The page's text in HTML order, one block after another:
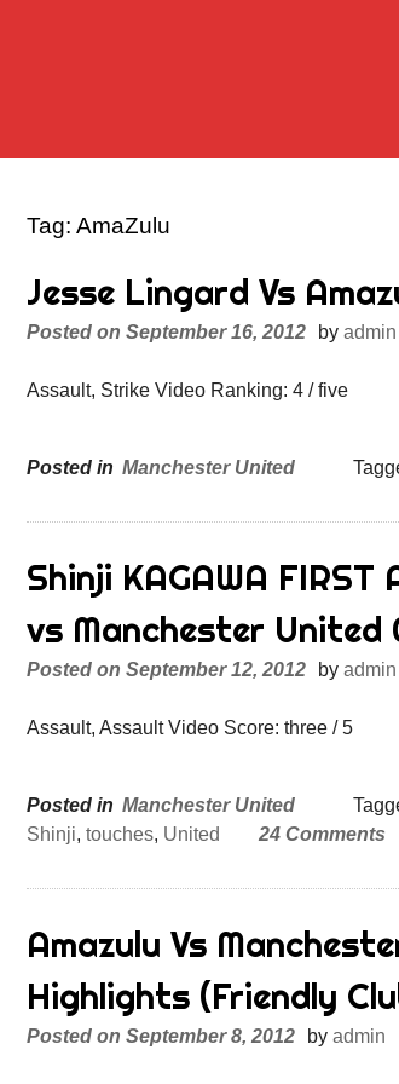
Tag: AmaZulu
Jesse Lingard Vs
Posted on September 16, 2012 byadmin
Assault, Strike Video Ranking: 4 / five
Posted in Manchester United
Shinji KAGAWA FIRST
vs Manchester United
Posted on September 12, 2012 byadmin
Assault, Assault Video Score: three / 5
Posted in Manchester United
Shinji, touches, United 24 Comments
Amazulu Vs
Highlights (Friendly
Posted on September 8, 2012 byadmin